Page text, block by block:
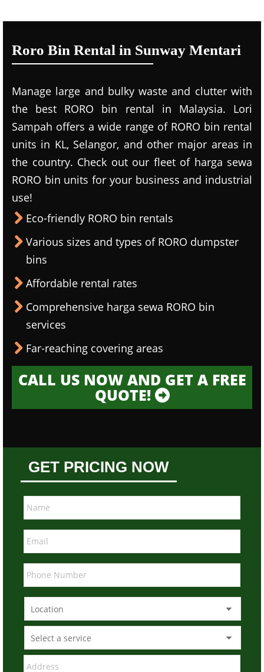
Roro Bin Rental in Sunway Mentari
Manage large and bulky waste and clutter with
the best RORO bin rental in Malaysia. Lori
Sampah offers a wide range of RORO bin rental
units in KL, Selangor, and other major areas in
the country. Check out our fleet of harga sewa
RORO bin units for your business and industrial
use!
Eco-friendly RORO bin rentals
Various sizes and types of RORO dumpster
bins
Affordable rental rates
Comprehensive harga sewa RORO bin
services
Far-reaching covering areas
CALL US NOW AND GET A FREE
QUOTE!
GET PRICING NOW